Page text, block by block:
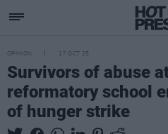
OPINION 17 OCT 25
Survivors of abuse
reformatory school
of hunger strike